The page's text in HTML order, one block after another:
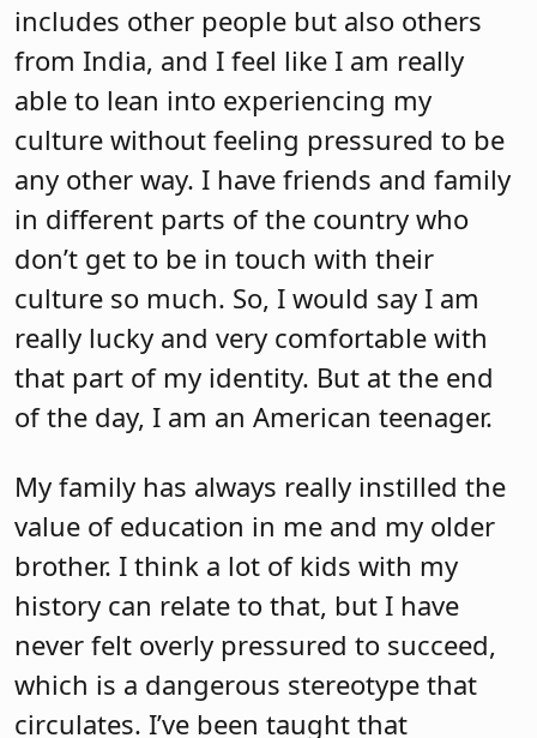
includes other people but also others
from India, and I feel like I am really
able to lean into experiencing my
culture without feeling pressured to be
any other way. I have friends and family
in different parts of the country who
don’t get to be in touch with their
culture so much. So, I would say I am
really lucky and very comfortable with
that part of my identity. But at the end
of the day, I am an American teenager.
My family has always really instilled the
value of education in me and my older
brother. I think a lot of kids with my
history can relate to that, but I have
never felt overly pressured to succeed,
which is a dangerous stereotype that
circulates. I’ve been taught that